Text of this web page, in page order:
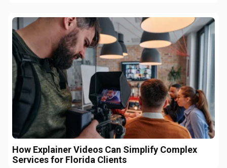
How Explainer Videos Can Simplify Complex
Services for Florida Clients